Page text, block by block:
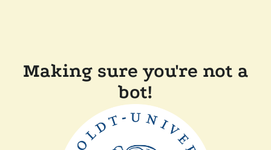
Making sure you're not a
bot!